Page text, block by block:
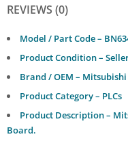
REVIEWS (0)
Model / Part Code –
Product Condition –
Brand / OEM – Mitsubishi
Product Category – PLCs
Product Description –
Board.